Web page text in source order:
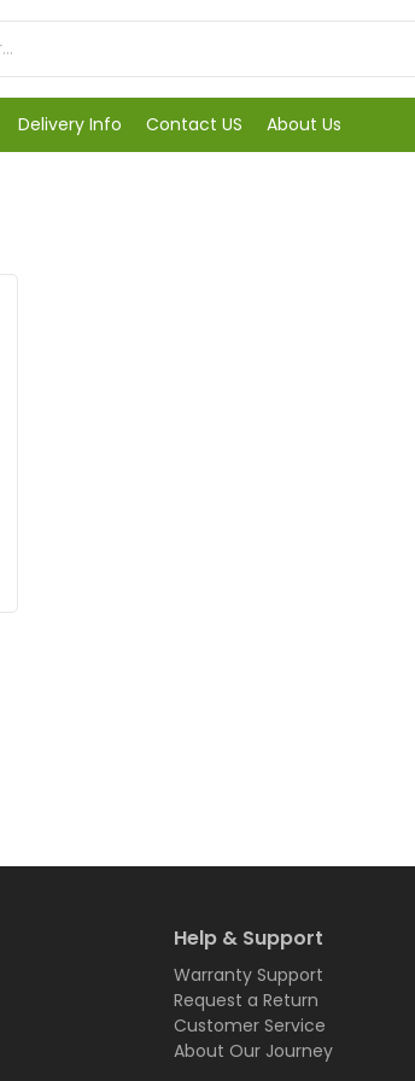
Delivery Info Contact US About Us
Help & Support
Warranty Support
Request a Return
Customer Service
About Our Journey